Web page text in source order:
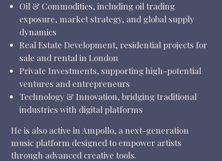
Oil & Commodities, including oil trading
exposure, market strategy, and global supply
dynamics
Real Estate Development, residential projects for
sale and rental in London
Private Investments, supporting high-potential
ventures and entrepreneurs
Technology & Innovation, bridging traditional
industries with digital platforms
He is also active in Ampollo, a next-generation
music platform designed to empower artists
through advanced creative tools.